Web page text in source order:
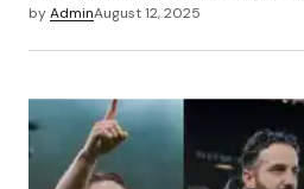
byAdminAugust 12, 2025